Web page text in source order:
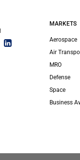
MARKETS
Aerospace
Air
MRO
Defense
Space
Business